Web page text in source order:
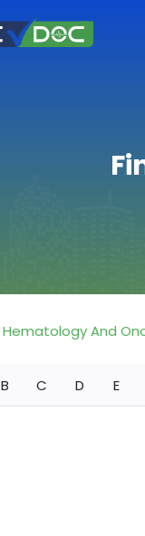
Hematology And
B C D E